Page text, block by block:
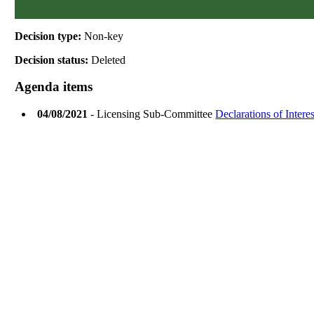
Decision type:Non-key
Decision status:Deleted
Agenda items
04/08/2021 - Licensing Sub-CommitteeDeclarations of